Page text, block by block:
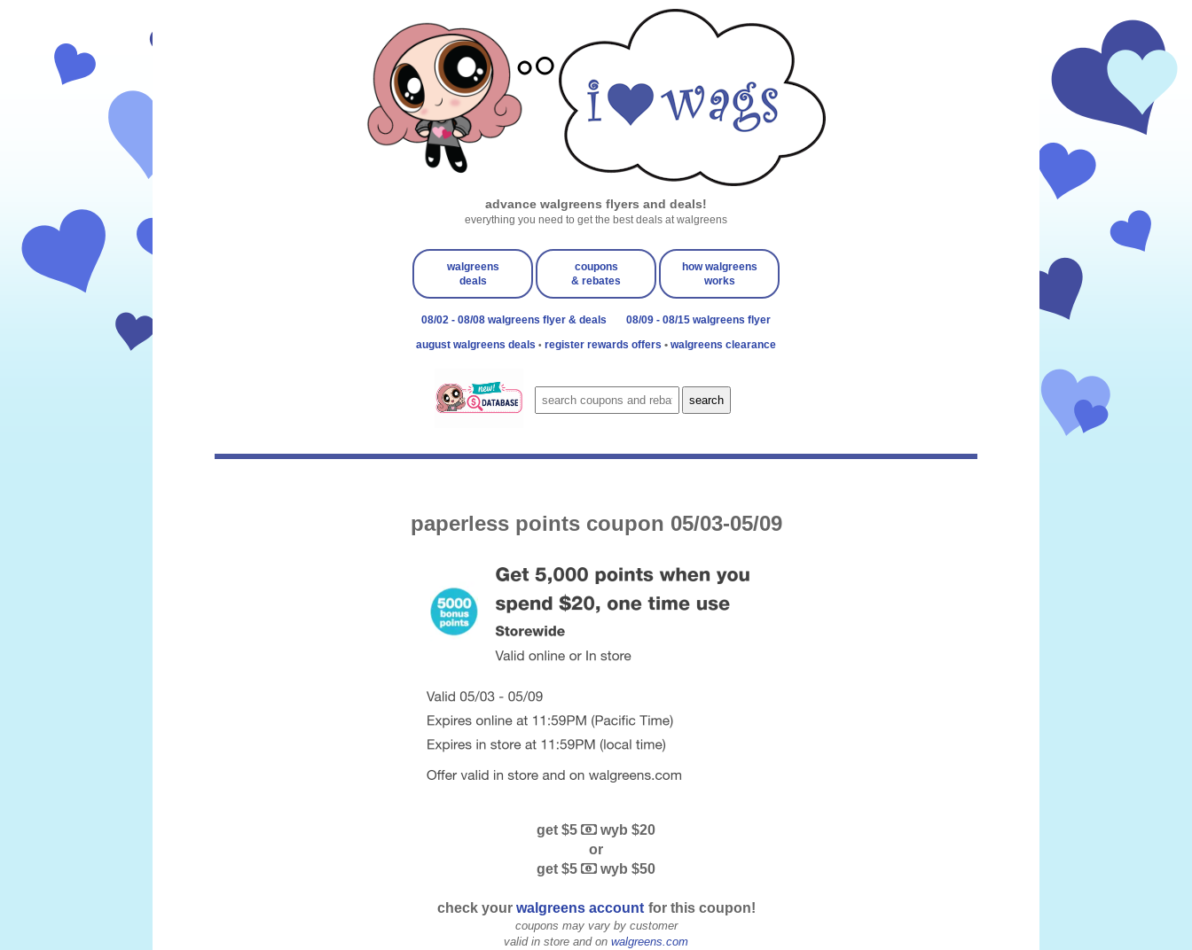
advance walgreens flyers and deals!
everything you need to get the best deals at walgreens
walgreens
deals
coupons
& rebates
how walgreens
works
08/02 - 08/08 walgreens flyer & deals
08/09 - 08/15 walgreens flyer
august walgreens deals • register rewards offers • walgreens clearance
paperless points coupon 05/03-05/09
get $5
wyb $20
or
get $5
wyb $50
check your walgreens account for this coupon!
coupons may vary by customer
valid in store and on walgreens.com